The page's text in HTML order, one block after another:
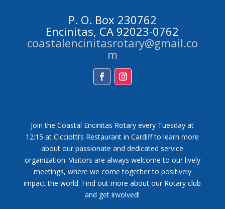
P. O. Box 230762
Encinitas, CA 92023-0762
coastalencinitasrotary@gmail.co
m
Join the Coastal Encinitas Rotary every Tuesday at
12:15 at Cicciotti’s Restaurant in Cardiff to learn more
about our passionate and dedicated service
organization. Visitors are always welcome to our lively
meetings, where we come together to positively
impact the world. Find out more about our Rotary club
and get involved!